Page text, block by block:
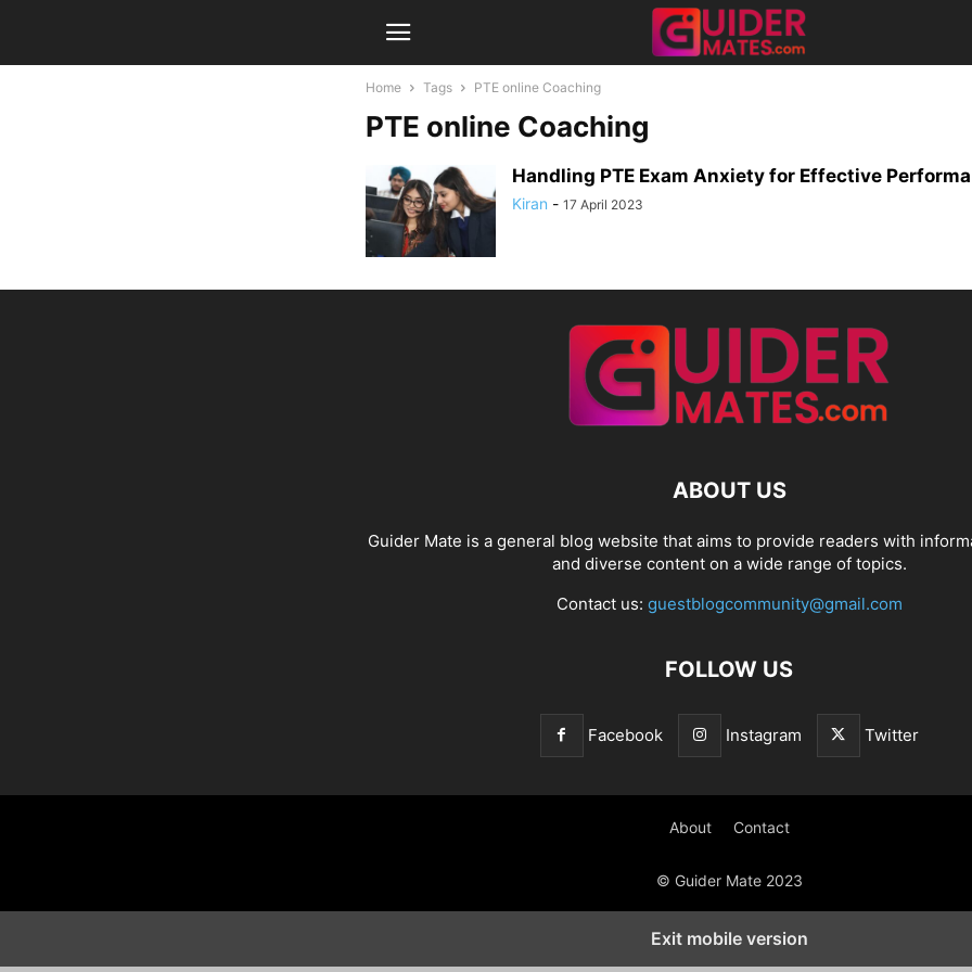
Home Tags PTE online Coaching
PTE online Coaching
Handling PTE Exam Anxiety for Effective
Kiran - 17 April 2023
ABOUT US
Guider Mate is a general blog website that aims to provide readers with
and diverse content on a wide range of topics.
Contact us: guestblogcommunity@gmail.com
FOLLOW US
Facebook Instagram Twitter
About Contact
© Guider Mate 2023
Exit mobile version